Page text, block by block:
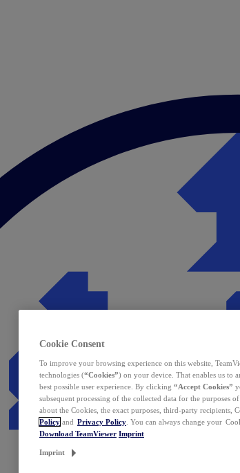
Cookie Consent
To improve your browsing experience on this website,
technologies (“Cookies”) on your device. That enables us to
best possible user experience. By clicking “Accept Cookies”
subsequent processing of the collected data for the purposes
about the Cookies, the exact purposes, third-party recipients,
Policy and Privacy Policy . You can always change your
Download TeamViewer Imprint
Imprint